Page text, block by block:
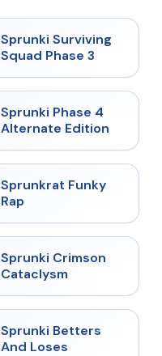
★ 4.7
Sprunki Surviving
Squad Phase 3
★
Sprunki Phase 4
Alternate Edition
★ 4.7
Sprunkrat Funky
Rap
★ 4.7
Sprunki Crimson
Cataclysm
★
Sprunki Betters
And Loses